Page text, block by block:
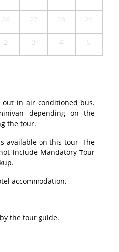
2 3 4 5
in air conditioned bus.
depending on the
the tour.
available on this tour. The
include Mandatory Tour
accommodation.
the tour guide.